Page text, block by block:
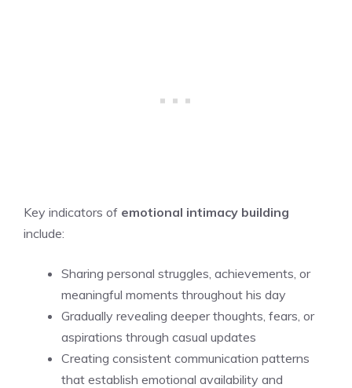
Key indicators of emotional intimacy building
include:
Sharing personal struggles, achievements, or
meaningful moments throughout his day
Gradually revealing deeper thoughts, fears, or
aspirations through casual updates
Creating consistent communication patterns
that establish emotional availability and